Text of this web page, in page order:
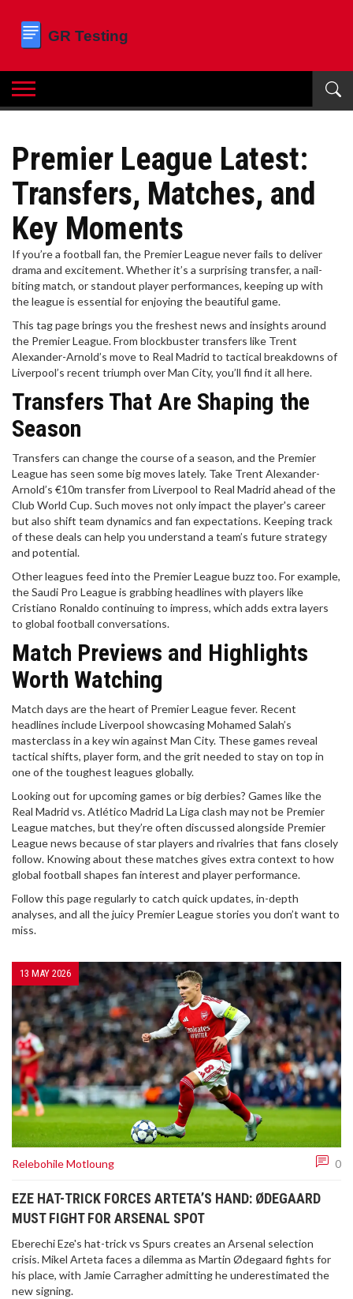
Premier League Latest:
Transfers, Matches, and
Key Moments
If you’re a football fan, the Premier League never fails to deliver
drama and excitement. Whether it’s a surprising transfer, a nail-
biting match, or standout player performances, keeping up with
the league is essential for enjoying the beautiful game.
This tag page brings you the freshest news and insights around
the Premier League. From blockbuster transfers like Trent
Alexander-Arnold’s move to Real Madrid to tactical breakdowns of
Liverpool’s recent triumph over Man City, you’ll find it all here.
Transfers That Are Shaping the
Season
Transfers can change the course of a season, and the Premier
League has seen some big moves lately. Take Trent Alexander-
Arnold’s €10m transfer from Liverpool to Real Madrid ahead of the
Club World Cup. Such moves not only impact the player's career
but also shift team dynamics and fan expectations. Keeping track
of these deals can help you understand a team’s future strategy
and potential.
Other leagues feed into the Premier League buzz too. For example,
the Saudi Pro League is grabbing headlines with players like
Cristiano Ronaldo continuing to impress, which adds extra layers
to global football conversations.
Match Previews and Highlights
Worth Watching
Match days are the heart of Premier League fever. Recent
headlines include Liverpool showcasing Mohamed Salah’s
masterclass in a key win against Man City. These games reveal
tactical shifts, player form, and the grit needed to stay on top in
one of the toughest leagues globally.
Looking out for upcoming games or big derbies? Games like the
Real Madrid vs. Atlético Madrid La Liga clash may not be Premier
League matches, but they’re often discussed alongside Premier
League news because of star players and rivalries that fans closely
follow. Knowing about these matches gives extra context to how
global football shapes fan interest and player performance.
Follow this page regularly to catch quick updates, in-depth
analyses, and all the juicy Premier League stories you don’t want to
miss.
13 MAY 2026
Relebohile Motloung 0
EZE HAT-TRICK FORCES ARTETA’S HAND: ØDEGAARD
MUST FIGHT FOR ARSENAL SPOT
Eberechi Eze's hat-trick vs Spurs creates an Arsenal selection
crisis. Mikel Arteta faces a dilemma as Martin Ødegaard fights for
his place, with Jamie Carragher admitting he underestimated the
new signing.